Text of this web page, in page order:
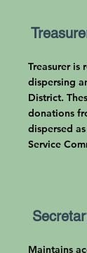
Treasurer is
dispersing
District.
donations
dispersed
Service
Maintains